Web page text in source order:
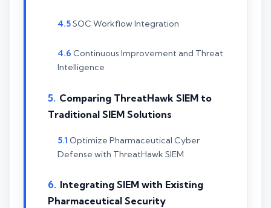
SOC Workflow Integration
Continuous Improvement and Threat
Intelligence
Comparing ThreatHawk SIEM to
Traditional SIEM Solutions
Optimize Pharmaceutical Cyber
Defense with ThreatHawk SIEM
Integrating SIEM with Existing
Pharmaceutical Security